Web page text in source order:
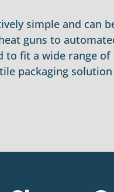
simple and can
guns to
to fit a wide range of
packaging solution